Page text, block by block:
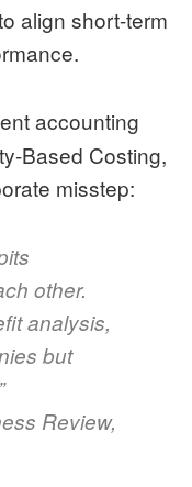
align short-term
accounting
Based Costing,
misstep:
other.
analysis,
but
Review,